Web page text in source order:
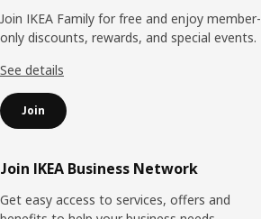
Join IKEA Family for free and enjoy member-
only discounts, rewards, and special events.
See details
Join
Join IKEA Business Network
Get easy access to services, offers and